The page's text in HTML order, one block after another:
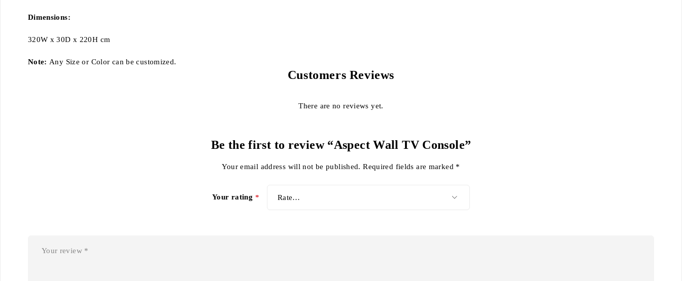
Dimensions:
320W x 30D x 220H cm
Note: Any Size or Color can be customized.
Customers Reviews
There are no reviews yet.
Be the first to review “Aspect Wall TV Console”
Your email address will not be published. Required fields are marked *
Your rating *